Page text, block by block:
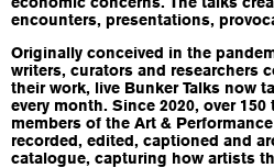
encounters, presentations,
Originally conceived in the
writers, curators and researchers
their work, live Bunker Talks now
every month. Since 2020, over
members of the Art &
recorded, edited, captioned and
catalogue, capturing how artists